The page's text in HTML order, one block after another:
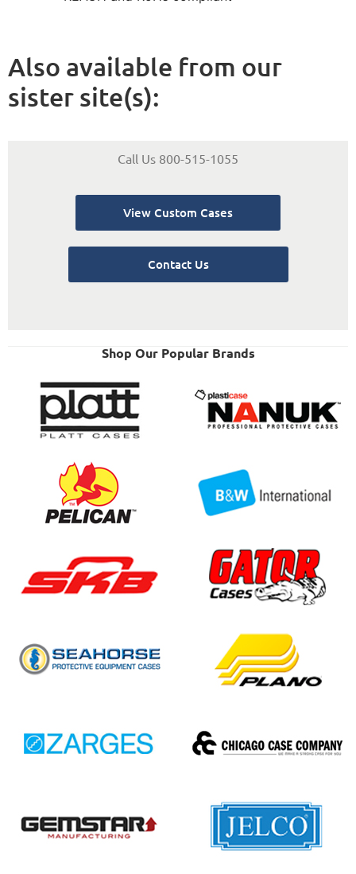
Also available from our
sister site(s):
Call Us 800-515-1055
View Custom Cases
Contact Us
Shop Our Popular Brands